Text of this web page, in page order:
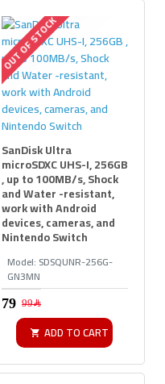
OUT OF STOCK
Model: SDSQUNR-256G-
GN3MN
SanDisk Ultra
microSDXC UHS-I, 256GB
, up to 100MB/s, Shock
and Water -resistant,
work with Android
devices, cameras, and
Nintendo Switch
79﷼ 99﷼
ADD TO CART